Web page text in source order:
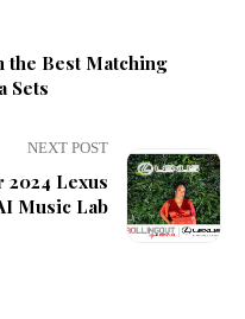
the Best Matching
Sets
NEXT POST
Lexus
Music Lab